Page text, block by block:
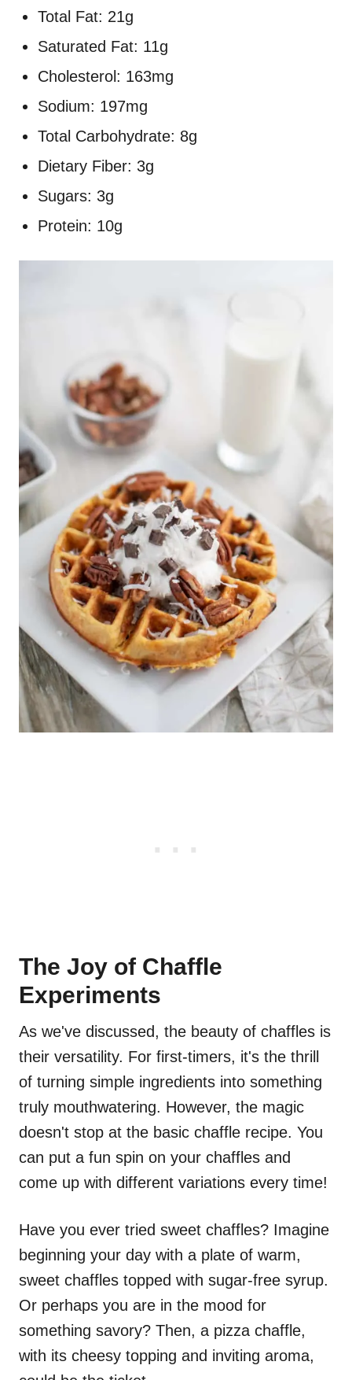
Total Fat: 21g
Saturated Fat: 11g
Cholesterol: 163mg
Sodium: 197mg
Total Carbohydrate: 8g
Dietary Fiber: 3g
Sugars: 3g
Protein: 10g
The Joy of Chaffle
Experiments
As we've discussed, the beauty of chaffles is
their versatility. For first-timers, it's the thrill
of turning simple ingredients into something
truly mouthwatering. However, the magic
doesn't stop at the basic chaffle recipe. You
can put a fun spin on your chaffles and
come up with different variations every time!
Have you ever tried sweet chaffles? Imagine
beginning your day with a plate of warm,
sweet chaffles topped with sugar-free syrup.
Or perhaps you are in the mood for
something savory? Then, a pizza chaffle,
with its cheesy topping and inviting aroma,